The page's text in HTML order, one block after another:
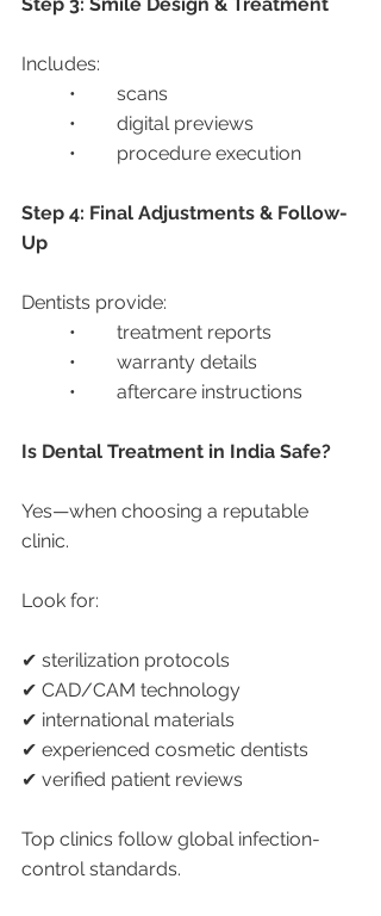
Includes:
	•	scans
	•	digital previews
	•	procedure execution
Step 4: Final Adjustments & Follow-
Up
Dentists provide:
	•	treatment reports
	•	warranty details
	•	aftercare instructions
Is Dental Treatment in India Safe?
Yes—when choosing a reputable
clinic.
Look for:
✔ sterilization protocols
✔ CAD/CAM technology
✔ international materials
✔ experienced cosmetic dentists
✔ verified patient reviews
Top clinics follow global infection-
control standards.